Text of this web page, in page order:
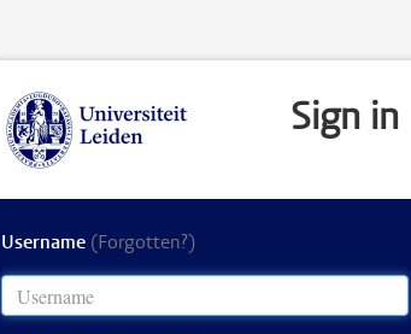
Sign in
Username (Forgotten?)